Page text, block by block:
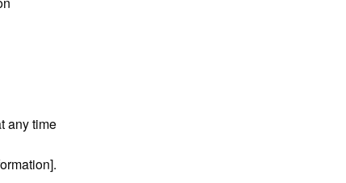
any time